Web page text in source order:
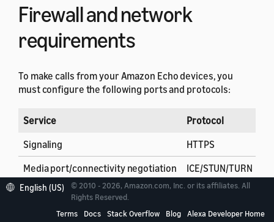
Firewall and network
requirements
To make calls from your Amazon Echo devices, you
must configure the following ports and protocols:
Service Protocol
Signaling
HTTPS
Media port/connectivity negotiation
ICE/STUN/TURN
PSTN calling audio SRTP
English (US)
© 2010 - 2026, Amazon.com, Inc. or its affiliates. All
Rights Reserved.
Terms
Docs Stack Overflow Blog Alexa Developer Home